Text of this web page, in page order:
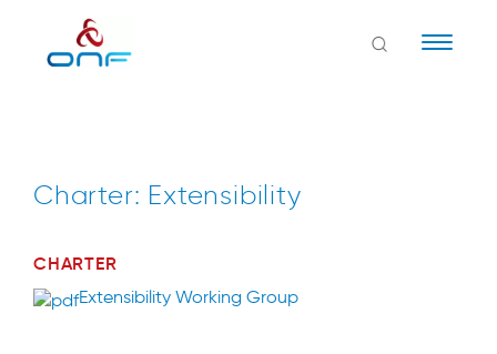
Charter: Extensibility
CHARTER
Extensibility Working Group